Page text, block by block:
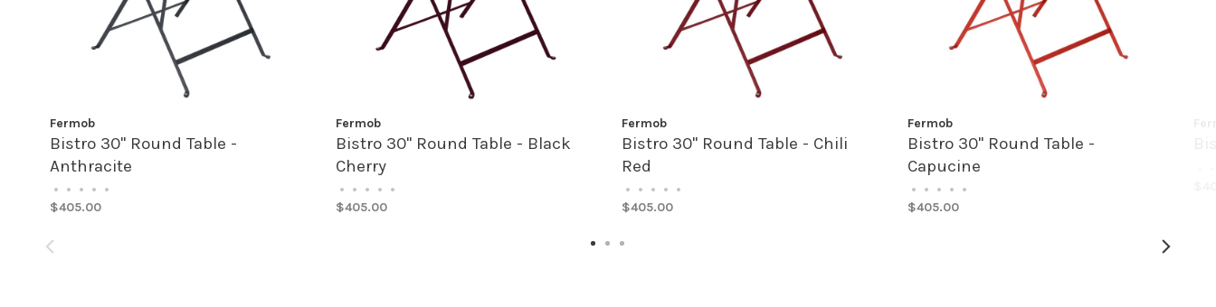
Fermob
Bistro 30" Round Table -
Anthracite
• • • • •
$405.00
Fermob
Bistro 30" Round Table - Black
Cherry
• • • • •
$405.00
Fermob
Bistro 30" Round Table - Chili
Red
• • • • •
$405.00
Fermob
Bistro 30" Round Table -
Capucine
• • • • •
$405.00